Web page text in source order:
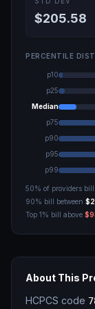
$205.58
PERCENTILE
p10
p25
Median
p75
p90
p95
p99
50% of providers bill
90% bill between
Top 1% bill above
About This
HCPCS code